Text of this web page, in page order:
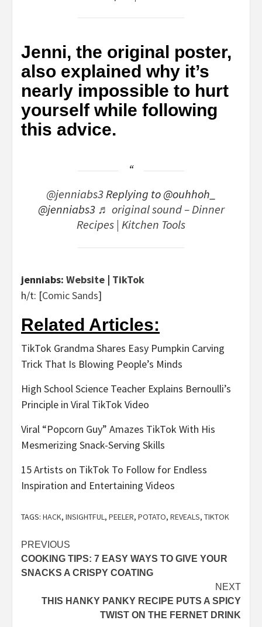
Jenni, the original poster,
also explained why it’s
nearly impossible to hurt
yourself while following
this advice.
@jenniabs3Replying to @ouhhoh_
@jenniabs3 ♬ original sound – Dinner
Recipes | Kitchen Tools
jenniabs: Website | TikTok
h/t: [Comic Sands]
Related Articles:
TikTok Grandma Shares Easy Pumpkin Carving
Trick That Is Blowing People’s Minds
High School Science Teacher Explains Bernoulli’s
Principle in Viral TikTok Video
Viral “Popcorn Guy” Amazes TikTok With His
Mesmerizing Snack-Serving Skills
15 Artists on TikTok To Follow for Endless
Inspiration and Entertaining Videos
TAGS: HACK, INSIGHTFUL, PEELER, POTATO, REVEALS, TIKTOK
Post
navigation
PREVIOUS
COOKING TIPS: 7 EASY WAYS TO GIVE YOUR
SNACKS A CRISPY COATING
NEXT
THIS HANKY PANKY RECIPE PUTS A SPICY
TWIST ON THE FERNET DRINK